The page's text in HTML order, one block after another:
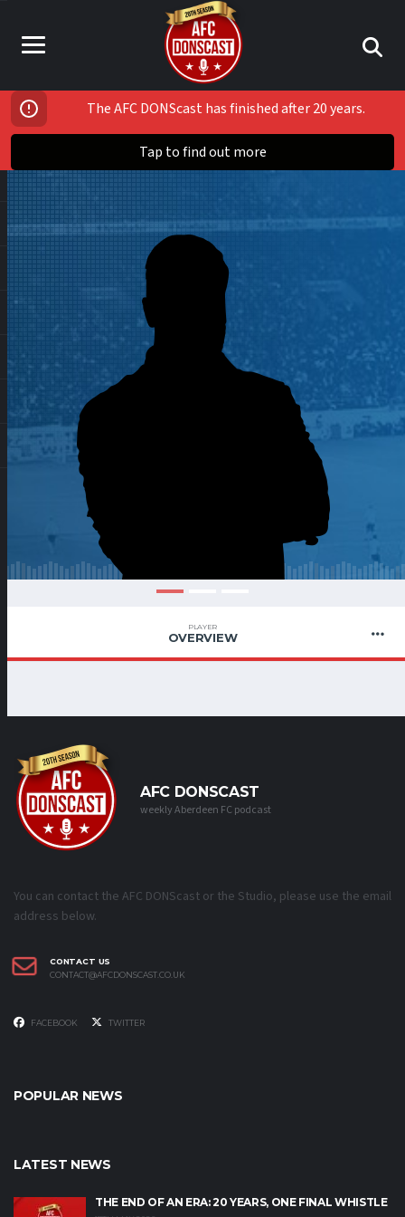
The AFC DONScast has finished after 20 years.
Tap to find out more
PLAYER
OVERVIEW
AFC DONSCAST
weekly Aberdeen FC podcast
You can contact the AFC DONScast or the Studio, please use the email
address below.
CONTACT US
CONTACT@AFCDONSCAST.CO.UK
FACEBOOK TWITTER
POPULAR NEWS
LATEST NEWS
THE END OF AN ERA: 20 YEARS, ONE FINAL WHISTLE